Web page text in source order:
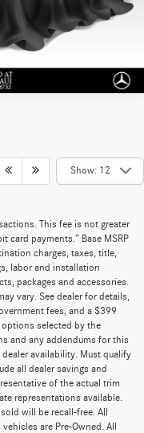
Show: 12
This fee is not greater
card payments.” Base MSRP
charges, taxes, title,
labor and installation
packages and accessories.
vary. See dealer for details,
fees, and a $399
selected by the
and any addendums for this
availability. Must qualify
all dealer savings and
of the actual trim
representations available.
will be recall-free. All
are Pre-Owned. All